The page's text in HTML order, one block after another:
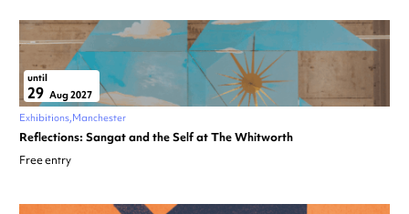
until
29 Aug 2027
Exhibitions Manchester
Reflections: Sangat and the Self at The Whitworth
Free entry